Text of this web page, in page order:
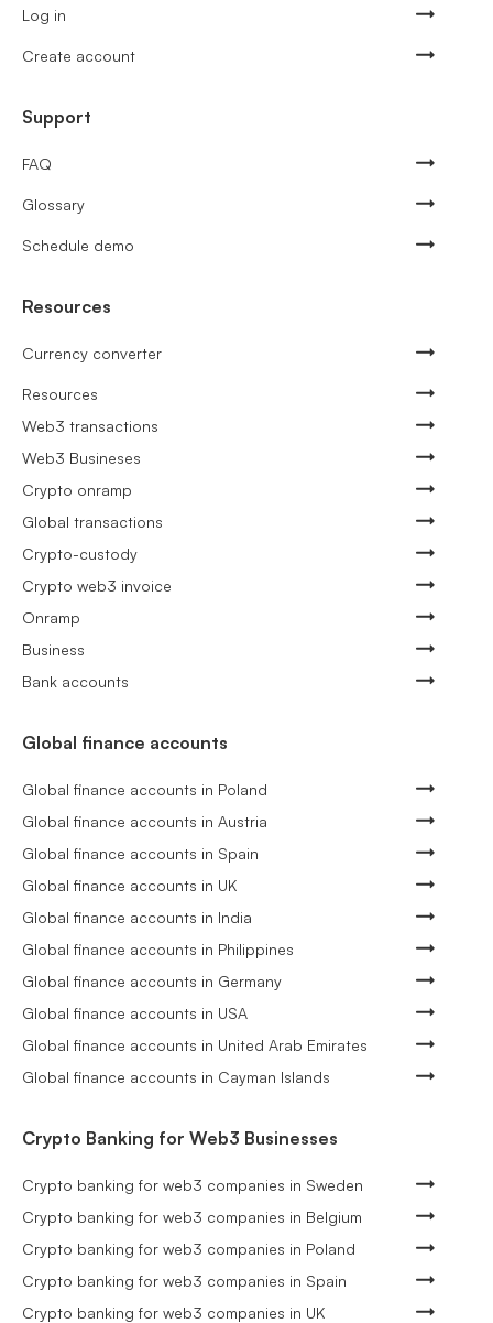
Log in
Create account
Support
FAQ
Glossary
Schedule demo
Resources
Currency converter
Resources
Web3 transactions
Web3 Busineses
Crypto onramp
Global transactions
Crypto-custody
Crypto web3 invoice
Onramp
Business
Bank accounts
Global finance accounts
Global finance accounts in Poland
Global finance accounts in Austria
Global finance accounts in Spain
Global finance accounts in UK
Global finance accounts in India
Global finance accounts in Philippines
Global finance accounts in Germany
Global finance accounts in USA
Global finance accounts in United Arab Emirates
Global finance accounts in Cayman Islands
Crypto Banking for Web3 Businesses
Crypto banking for web3 companies in Sweden
Crypto banking for web3 companies in Belgium
Crypto banking for web3 companies in Poland
Crypto banking for web3 companies in Spain
Crypto banking for web3 companies in UK